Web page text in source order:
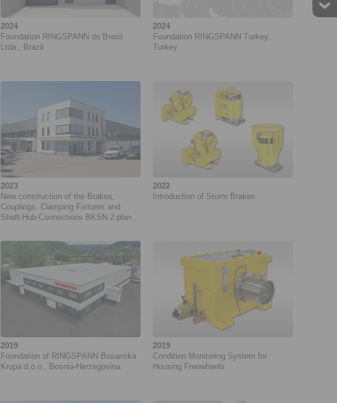
2024
Foundation RINGSPANN do Brasil
Ltda., Brazil
2024
Foundation RINGSPANN Turkey,
Turkey
2023
New construction of the Brakes,
Couplings, Clamping Fixtures and
Shaft-Hub-Connections BKSN 2 plant
2022
Introduction of Storm Brakes
2019
Foundation of RINGSPANN Bosanska
Krupa d.o.o., Bosnia-Herzegovina
2019
Condition Monitoring System for
Housing Freewheels